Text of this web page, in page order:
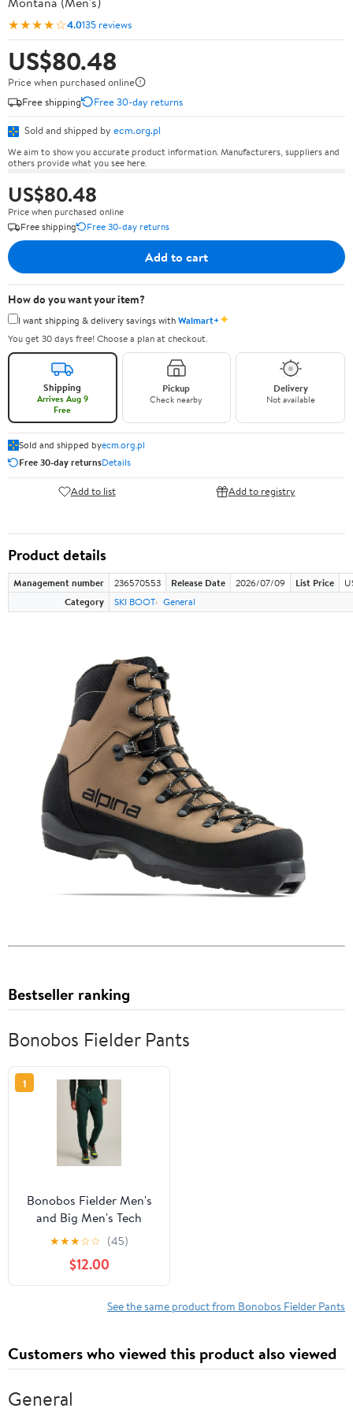
★★★★☆4.0135 reviews
US$80.48
Price when purchased online
Free shipping
Free 30-day returns
Sold and shipped by ecm.org.pl
We aim to show you accurate product information. Manufacturers, suppliers and
others provide what you see here.
US$80.48
Price when purchased online
Free shipping
Free 30-day returns
Add to cart
How do you want your item?
I want shipping & delivery savings withWalmart+✦
You get 30 days free! Choose a plan at checkout.
Shipping
Arrives Aug 9
Free
Pickup
Check nearby
Delivery
Not available
Sold and shipped byecm.org.pl
Free 30-day returnsDetails
Add to list Add to registry
Product details
Management number 236570553 Release Date 2026/07/09 List Price
Category
SKI BOOT General
Bestseller ranking
Bonobos Fielder Pants
1
Bonobos Fielder Men's
and Big Men's Tech
Fleece Jogger, up to 3XL
★★★☆☆ (45)
$12.00
See the same product from Bonobos Fielder Pants
Customers who viewed this product also viewed
General